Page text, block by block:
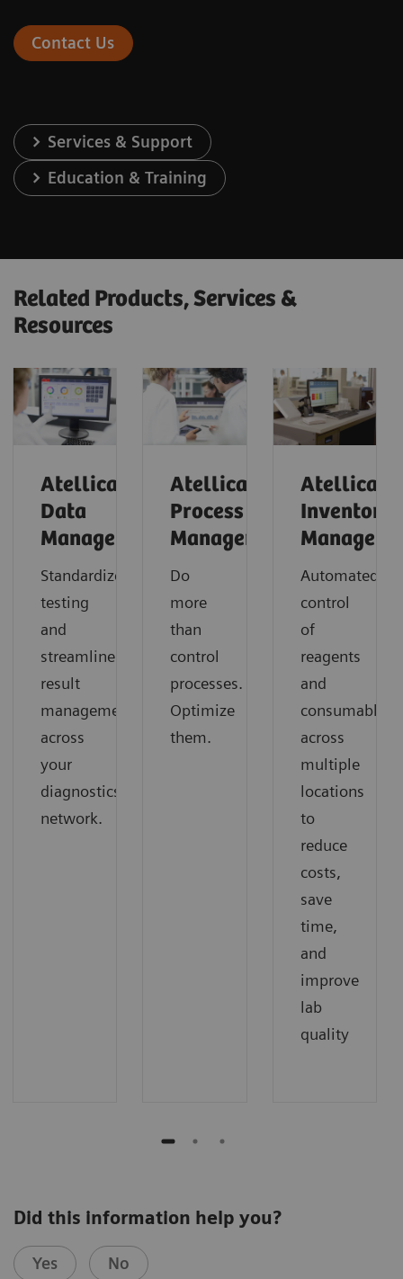
Contact Us
Services & Support
Education & Training
Related Products, Services &
Resources
Atellica
Data
Manager
Standardize
testing
and
streamline
result
management
across
your
diagnostics
network.
Atellica
Process
Manager
Do
more
than
control
processes.
Optimize
them.
Atellica
Inventory
Manager
Automated
control
of
reagents
and
consumables
across
multiple
locations
to
reduce
costs,
save
time,
and
improve
lab
quality
Did this information help you?
Yes No